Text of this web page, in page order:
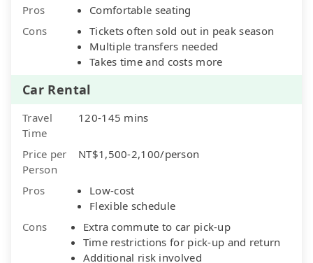
Pros
Comfortable seating
Cons
Tickets often sold out in peak season
Multiple transfers needed
Takes time and costs more
Car Rental
Travel
Time
120-145 mins
Price per
Person
NT$1,500-2,100/person
Pros
Low-cost
Flexible schedule
Cons
Extra commute to car pick-up
Time restrictions for pick-up and return
Additional risk involved